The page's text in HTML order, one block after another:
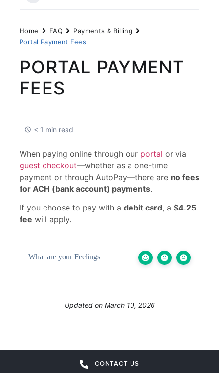
Home FAQ
Payments & Billing
Portal Payment Fees
PORTAL PAYMENT
FEES
< 1 min read
When paying online through our portal or via
guest checkout—whether as a one-time
payment or through AutoPay—there are no fees
for ACH (bank account) payments.
If you choose to pay with a debit card, a $4.25
fee will apply.
What are your Feelings
Updated on March 10, 2026
CONTACT US